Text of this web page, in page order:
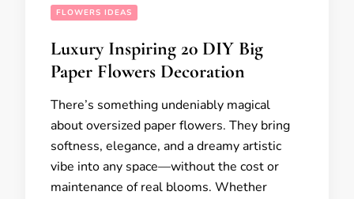
FLOWERS IDEAS
Luxury Inspiring 20 DIY Big
Paper Flowers Decoration
There’s something undeniably magical
about oversized paper flowers. They bring
softness, elegance, and a dreamy artistic
vibe into any space—without the cost or
maintenance of real blooms. Whether